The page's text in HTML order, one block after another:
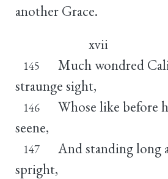
another Grace.
xvii
145
Much wondred
straunge sight,
146
Whose like before
seene,
147
And standing long
spright,